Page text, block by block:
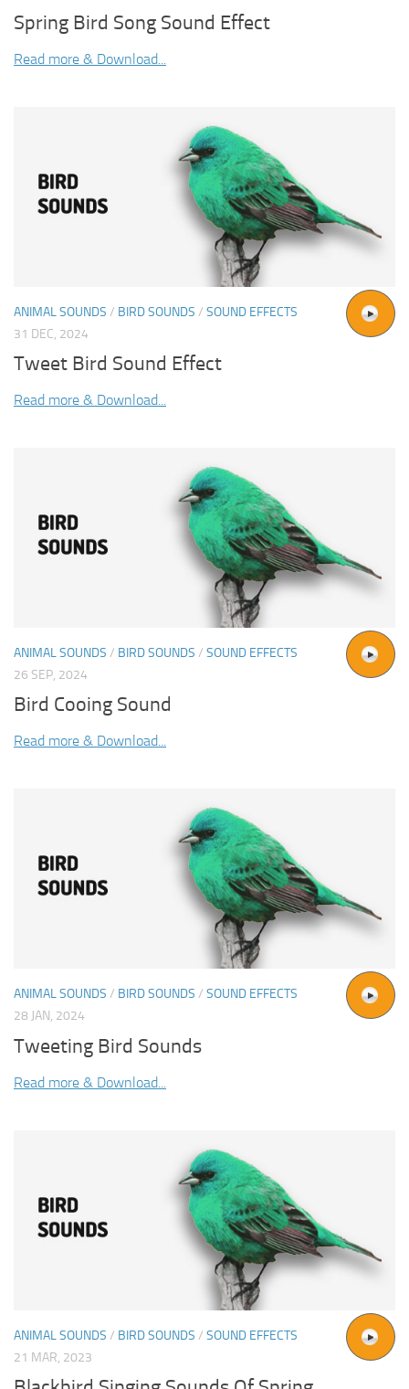
Spring Bird Song Sound Effect
Read more & Download...
ANIMAL SOUNDS / BIRD SOUNDS / SOUND EFFECTS
31 DEC, 2024
Tweet Bird Sound Effect
Read more & Download...
ANIMAL SOUNDS / BIRD SOUNDS / SOUND EFFECTS
26 SEP, 2024
Bird Cooing Sound
Read more & Download...
ANIMAL SOUNDS / BIRD SOUNDS / SOUND EFFECTS
28 JAN, 2024
Tweeting Bird Sounds
Read more & Download...
ANIMAL SOUNDS / BIRD SOUNDS / SOUND EFFECTS
21 MAR, 2023